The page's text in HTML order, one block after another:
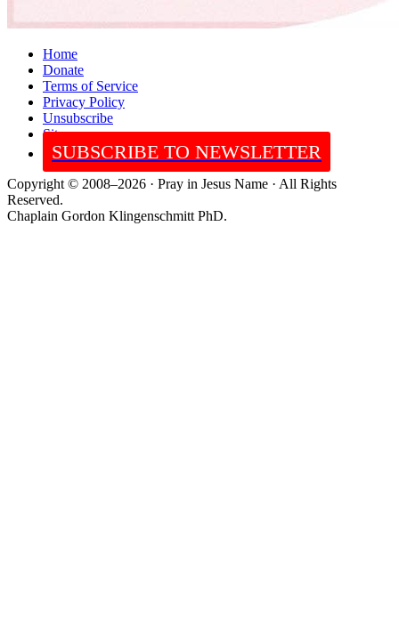
Home
Donate
Terms of Service
Privacy Policy
Unsubscribe
Sitemap
SUBSCRIBE TO NEWSLETTER
Copyright © 2008–2026 · Pray in Jesus Name · All Rights
Reserved.
Chaplain Gordon Klingenschmitt PhD.